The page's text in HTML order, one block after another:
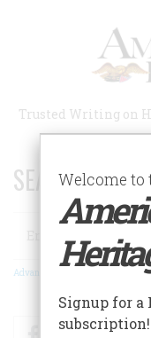
Trusted Writing on
SEARCH 75
Search
Advanced Search
FacebookTwitter
Welcome to
Signup for a
subscription!